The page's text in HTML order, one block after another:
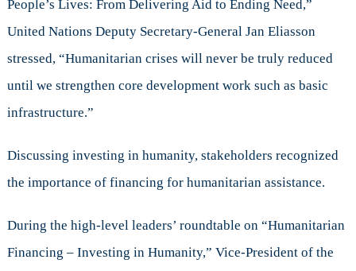
People’s Lives: From Delivering Aid to Ending Need,”
United Nations Deputy Secretary-General Jan Eliasson
stressed, “Humanitarian crises will never be truly reduced
until we strengthen core development work such as basic
infrastructure.”
Discussing investing in humanity, stakeholders recognized
the importance of financing for humanitarian assistance.
During the high-level leaders’ roundtable on “Humanitarian
Financing – Investing in Humanity,” Vice-President of the